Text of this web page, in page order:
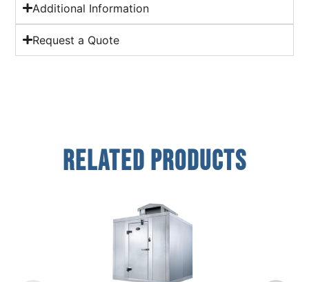
Additional Information
Request a Quote
Related Products